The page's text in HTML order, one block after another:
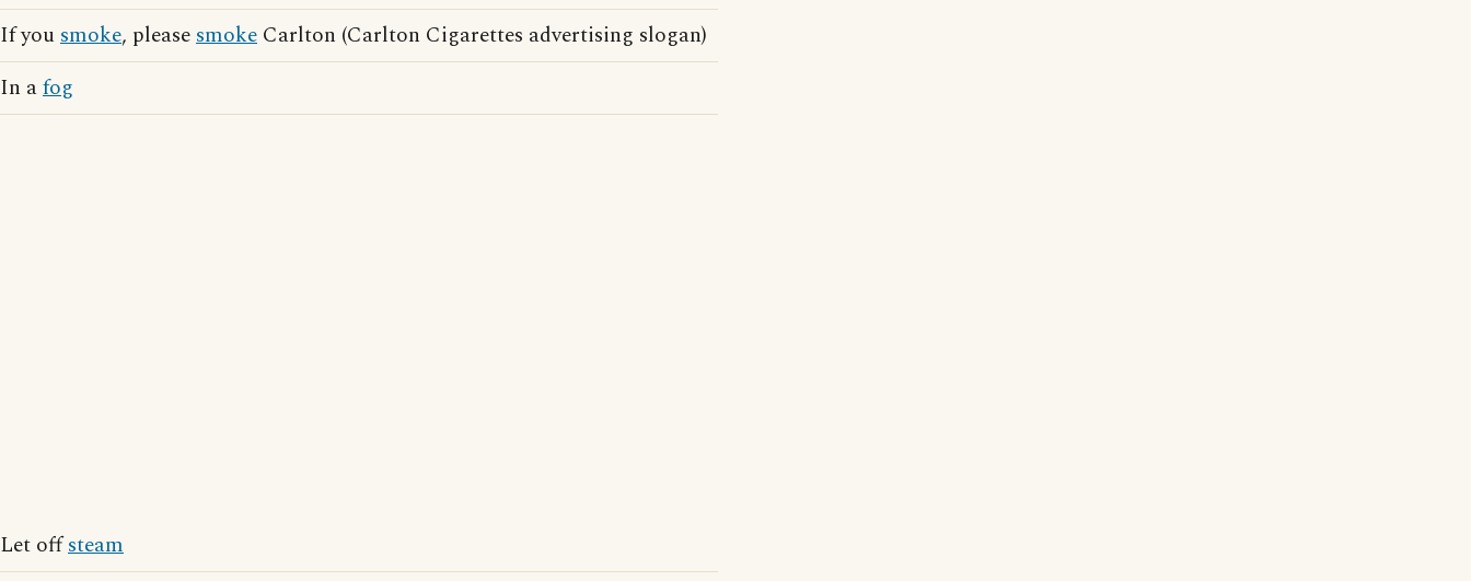
If yousmoke, pleasesmoke Carlton (Carlton Cigarettes advertising slogan)
In afog
Let offsteam